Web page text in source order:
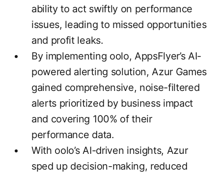
ability to act swiftly on performance
issues, leading to missed opportunities
and profit leaks.
By implementing oolo, AppsFlyer’s AI-
powered alerting solution, Azur Games
gained comprehensive, noise-filtered
alerts prioritized by business impact
and covering 100% of their
performance data.
With oolo’s AI-driven insights, Azur
sped up decision-making, reduced